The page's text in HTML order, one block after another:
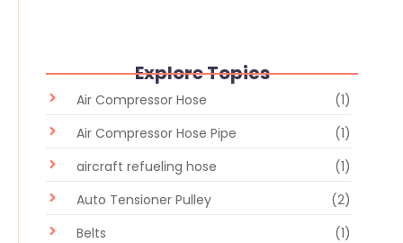
Explore Topics
Air Compressor Hose
(1)
Air Compressor Hose Pipe
(1)
aircraft refueling hose
(1)
Auto Tensioner Pulley
(2)
Belts
(1)